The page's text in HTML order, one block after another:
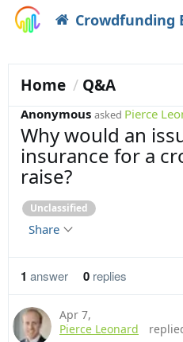
Crowdfunding
Home Q&A
Anonymous asked Pierce
Unclassified
Why would an
insurance for a
raise?
Share
1 answer 0 replies
Apr 7,
Pierce Leonard